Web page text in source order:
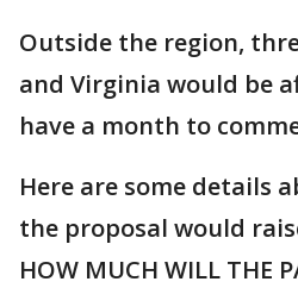
Outside the region,
and Virginia would be
have a month to
Here are some details
the proposal would
HOW MUCH WILL THE